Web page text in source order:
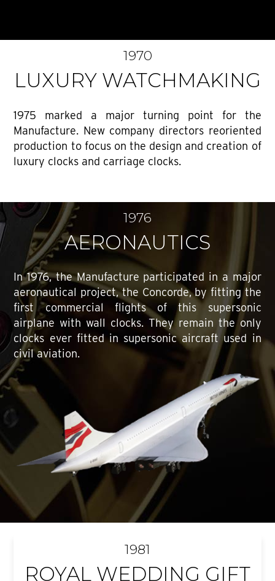
1970
LUXURY WATCHMAKING
1975 marked a major turning point for the
Manufacture. New company directors reoriented
production to focus on the design and creation of
luxury clocks and carriage clocks.
1976
AERONAUTICS
In 1976, the Manufacture participated in a major
aeronautical project, the Concorde, by fitting the
first commercial flights of this supersonic
airplane with wall clocks. They remain the only
clocks ever fitted in supersonic aircraft used in
civil aviation.
1981
ROYAL WEDDING GIFT